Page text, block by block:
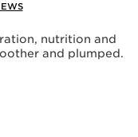
nutrition and
and plumped.